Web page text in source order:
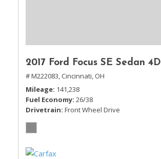
2017 Ford Focus SE Sedan 4D
# M222083, Cincinnati, OH
Mileage 141,238
Fuel Economy 26/38
Drivetrain Front Wheel Drive